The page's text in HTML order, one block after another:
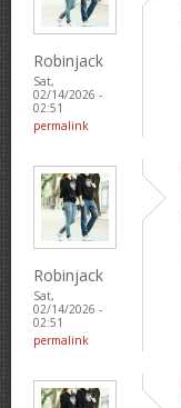
Robinjack
Sat,
02/14/2026 -
02:51
permalink
Robinjack
Sat,
02/14/2026 -
02:51
permalink